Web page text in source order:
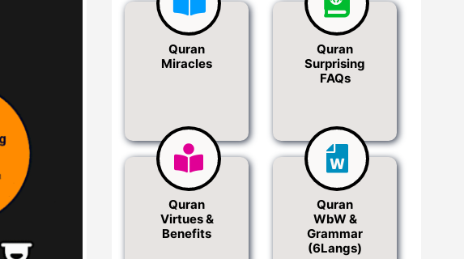
Quran
Miracles
Quran
Surprising
FAQs
Quran
Virtues &
Benefits
Quran
WbW &
Grammar
(6Langs)